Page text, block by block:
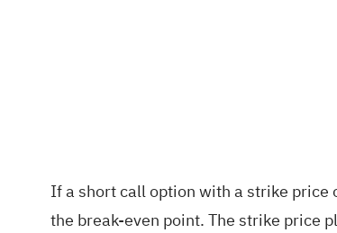
If a short call option with a strike
the break-even point. The strike price